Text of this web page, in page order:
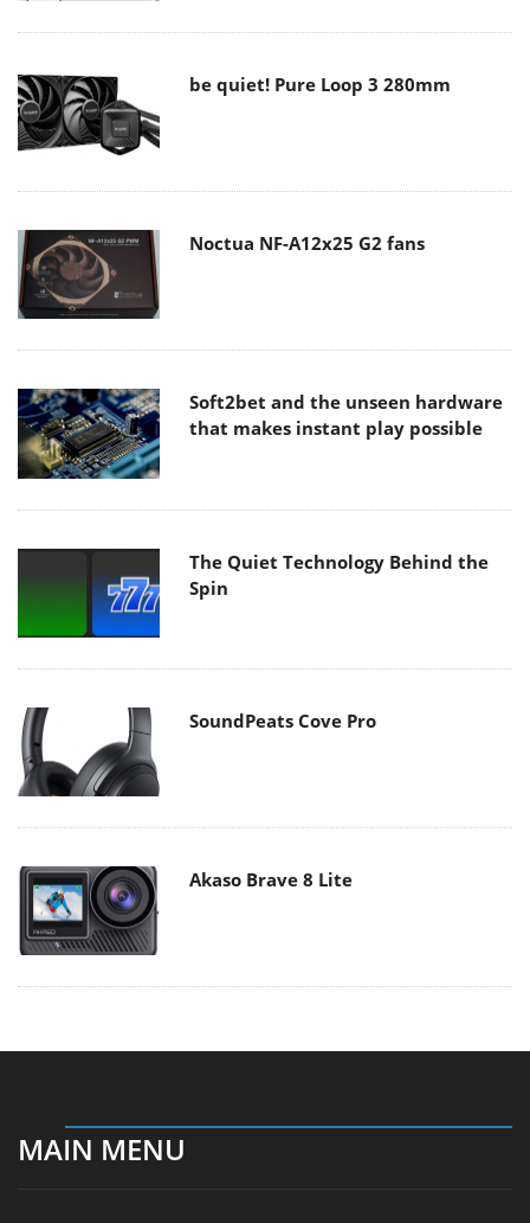
be quiet! Pure Loop 3 280mm
Noctua NF-A12x25 G2 fans
Soft2bet and the unseen hardware
that makes instant play possible
The Quiet Technology Behind the
Spin
SoundPeats Cove Pro
Akaso Brave 8 Lite
MAIN MENU